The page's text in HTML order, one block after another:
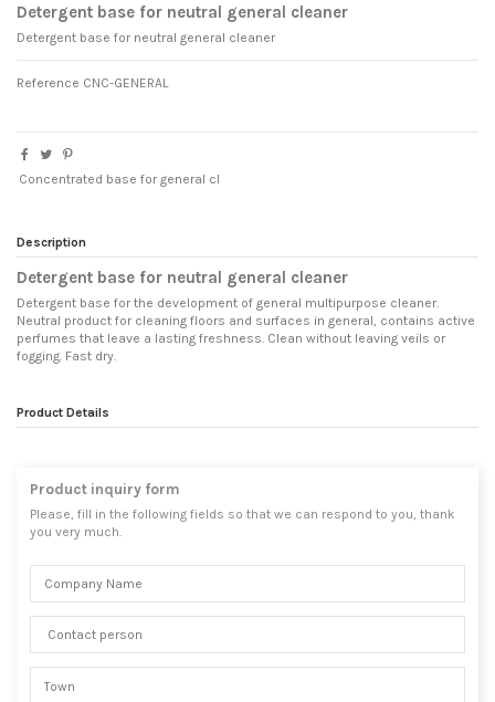
Detergent base for neutral general cleaner
Detergent base for neutral general cleaner
Reference CNC-GENERAL
Concentrated base for general cl
Description
Detergent base for neutral general cleaner
Detergent base for the development of general multipurpose cleaner.
Neutral product for cleaning floors and surfaces in general, contains active
perfumes that leave a lasting freshness. Clean without leaving veils or
fogging. Fast dry.
Product Details
Product inquiry form
Please, fill in the following fields so that we can respond to you, thank
you very much.